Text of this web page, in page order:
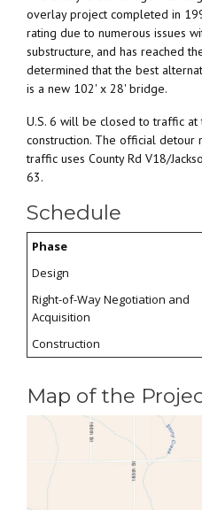
overlay project completed in
rating due to numerous issues
substructure, and has reached
determined that the best
is a new 102' x 28' bridge.
U.S. 6 will be closed to traffic
construction. The official
traffic uses County Rd V18/
63.
Schedule
Phase
Design
Right-of-Way Negotiation and
Acquisition
Construction
Map of the